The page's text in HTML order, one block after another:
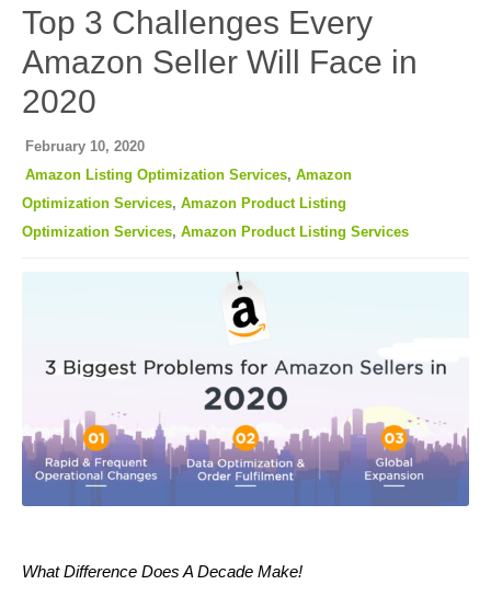
Top 3 Challenges Every
Amazon Seller Will Face in
2020
February 10, 2020
Amazon Listing Optimization Services, Amazon
Optimization Services, Amazon Product Listing
Optimization Services, Amazon Product Listing Services
What Difference Does A Decade Make!